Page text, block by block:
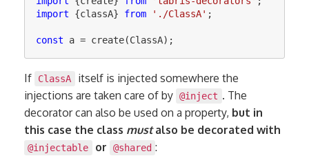
import
{classA} from ' ./ClassA' ;
const a = create(ClassA);
If ClassA
itself is injected somewhere the
injections are taken care of by @inject . The
decorator can also be used on a property, but in
this case the class mustalso be decorated with
@injectable or @shared :